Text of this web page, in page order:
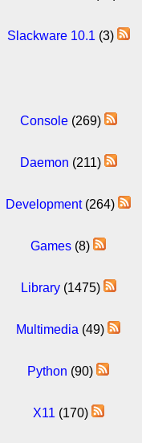
Slackware 10.1 (3)
Console(269)
Daemon (211)
Development(264)
Games (8)
Library(1475)
Multimedia (49)
Python (90)
X11 (170)